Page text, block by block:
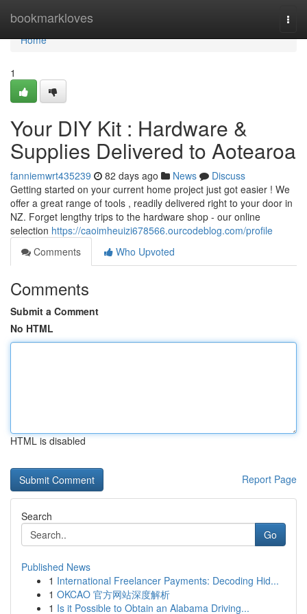
bookmarkloves
Home
Home
1
Your DIY Kit : Hardware &
Supplies Delivered to Aotearoa
fanniemwrt435239 82 days ago News
Discuss
Getting started on your current home project just got easier ! We
offer a great range of tools , readily delivered right to your door in
NZ. Forget lengthy trips to the hardware shop - our online
selection https://caoimheuizi678566.ourcodeblog.com/profile
Comments
Who Upvoted
Comments
Submit a Comment
No HTML
HTML is disabled
Report Page
Search
Go
Published News
1 International Freelancer Payments: Decoding Hid...
1 OKCAO 官方网站深度解析
1 Is it Possible to Obtain an Alabama Driving...